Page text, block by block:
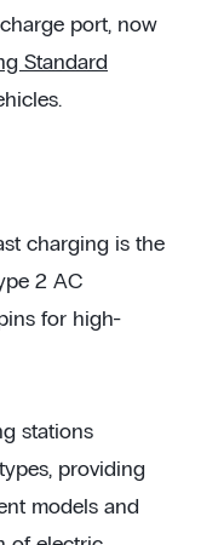
port, now
Standard
charging is the
2 AC
for high-
stations
providing
models and